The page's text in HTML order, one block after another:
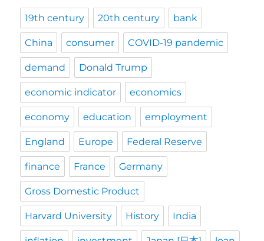
19th century 20th century bank
China consumer COVID-19 pandemic
demand Donald Trump
economic indicator economics
economy education employment
England Europe Federal Reserve
finance France Germany
Gross Domestic Product
Harvard University History India